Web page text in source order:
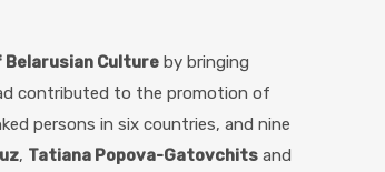
Culture by bringing
contributed to the promotion of
persons in six countries, and nine
, Tatiana Popova-Gatovchits and